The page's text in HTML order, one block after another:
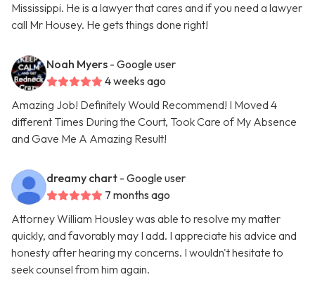
Mississippi. He is a lawyer that cares and if you need a lawyer
call Mr Housey. He gets things done right!
Noah Myers - Google user
4 weeks ago
Amazing Job! Definitely Would Recommend! I Moved 4
different Times During the Court, Took Care of My Absence
and Gave Me A Amazing Result!
dreamy chart - Google user
7 months ago
Attorney William Housley was able to resolve my matter
quickly, and favorably may I add. I appreciate his advice and
honesty after hearing my concerns. I wouldn't hesitate to
seek counsel from him again.